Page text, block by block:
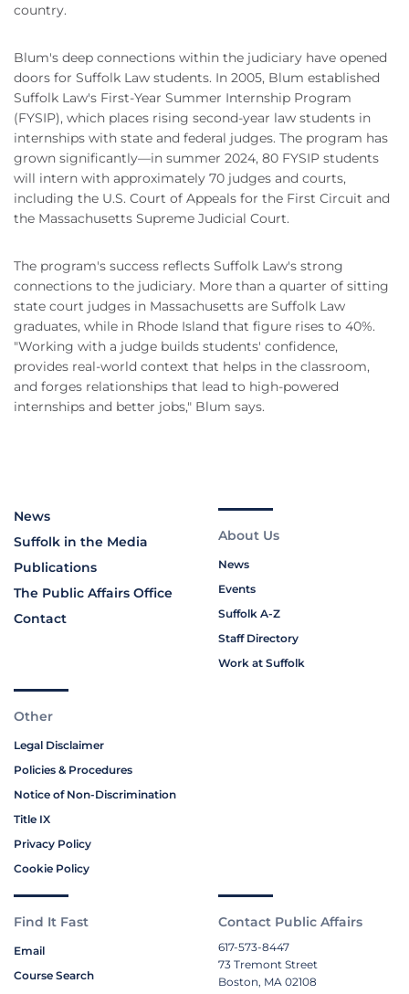
country.
Blum's deep connections within the judiciary have opened
doors for Suffolk Law students. In 2005, Blum established
Suffolk Law's First-Year Summer Internship Program
(FYSIP), which places rising second-year law students in
internships with state and federal judges. The program has
grown significantly—in summer 2024, 80 FYSIP students
will intern with approximately 70 judges and courts,
including the U.S. Court of Appeals for the First Circuit and
the Massachusetts Supreme Judicial Court.
The program's success reflects Suffolk Law's strong
connections to the judiciary. More than a quarter of sitting
state court judges in Massachusetts are Suffolk Law
graduates, while in Rhode Island that figure rises to 40%.
"Working with a judge builds students' confidence,
provides real-world context that helps in the classroom,
and forges relationships that lead to high-powered
internships and better jobs," Blum says.
News
Suffolk in the Media
Publications
The Public Affairs Office
Contact
About Us
News
Events
Suffolk A-Z
Staff Directory
Work at Suffolk
Other
Legal Disclaimer
Policies & Procedures
Notice of Non-Discrimination
Title IX
Privacy Policy
Cookie Policy
Find It Fast
Email
Course Search
Contact Public Affairs
617-573-8447
73 Tremont Street
Boston, MA 02108